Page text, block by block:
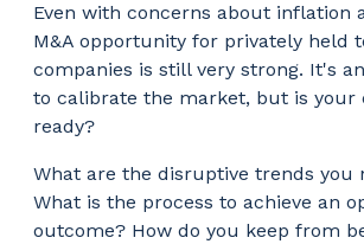
Even with concerns about inflation
M&A opportunity for privately held
companies is still very strong. It's
to calibrate the market, but is your
ready?
What are the disruptive trends you
What is the process to achieve an
outcome? How do you keep from